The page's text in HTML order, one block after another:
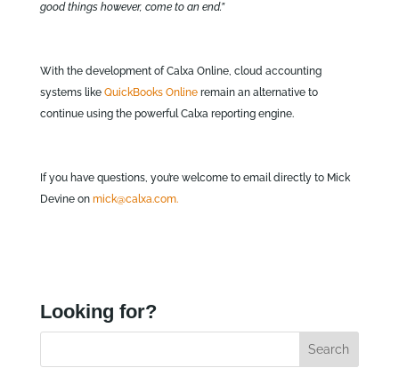
good things however, come to an end.”
With the development of Calxa Online, cloud accounting
systems like QuickBooks Onlineremain an alternative to
continue using the powerful Calxa reporting engine.
If you have questions, you’re welcome to email directly to Mick
Devine on mick@calxa.com.
Looking for?